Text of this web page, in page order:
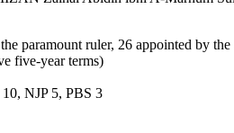
paramount ruler, 26 appointed by
five-year terms)
NJP 5, PBS 3